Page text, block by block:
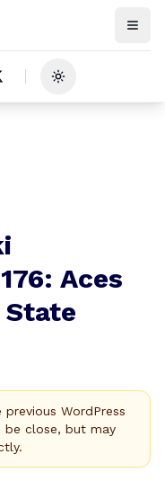
Toggle theme
Aces
WordPress
be close, but may